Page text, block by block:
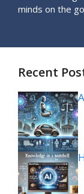
minds on the
Recent